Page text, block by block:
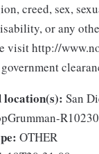
creed, sex,
or any
visit http://
location(s): San
OTHER